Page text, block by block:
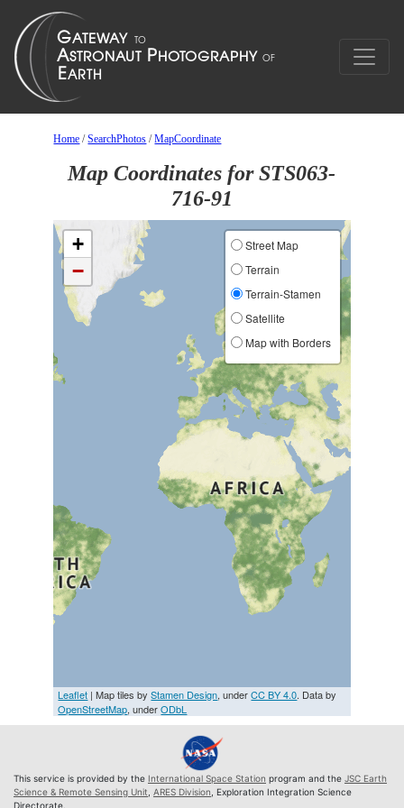
Home /SearchPhotos /MapCoordinate
Map Coordinates for STS063-
716-91
+
−
Street Map
Terrain
Terrain-Stamen
Satellite
Map with Borders
Leaflet | Map tiles byStamen Design, underCC BY 4.0. Data by
OpenStreetMap, underODbL
This service is provided by the International Space Station program and the JSC Earth
Science & Remote Sensing Unit ARES Division , Exploration Integration Science
Directorate.